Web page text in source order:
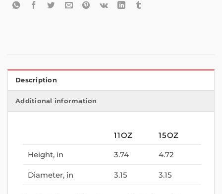
Description
Additional information
11OZ 15OZ
Height, in 3.74 4.72
Diameter, in 3.15 3.15